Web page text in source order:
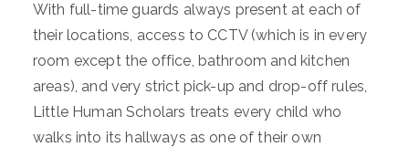
With full-time guards always present at each of
their locations, access to CCTV (which is in every
room except the office, bathroom and kitchen
areas), and very strict pick-up and drop-off rules,
Little Human Scholars treats every child who
walks into its hallways as one of their own